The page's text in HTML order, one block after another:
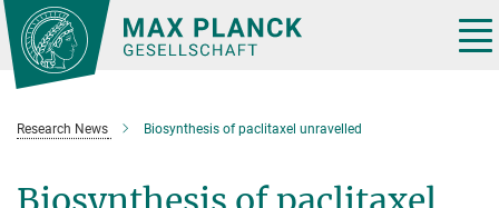
Main-
Content
Research News Biosynthesis of paclitaxel unravelled